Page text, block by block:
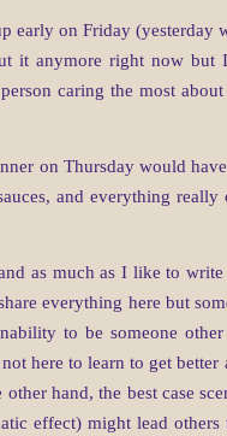
early on Friday (yesterday
it anymore right now
caring the most
on Thursday would
and everything
as much as I like to
everything here but
to be someone other
here to learn to get
hand, the best case
effect) might lead others